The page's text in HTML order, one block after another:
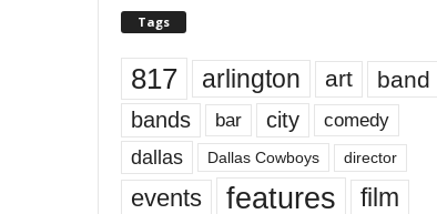
Tags
817 arlington art band
bands bar city comedy
dallas Dallas Cowboys director
events features
film